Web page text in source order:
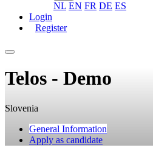
NL EN FR DE ES
Login
Register
Telos - Demo
Slovenia
General Information
Apply as candidate